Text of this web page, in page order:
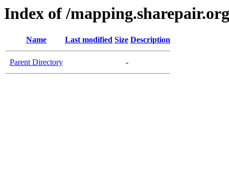
Index of /mapping.sharepair.org
Name Last modified Size Description
Parent Directory -